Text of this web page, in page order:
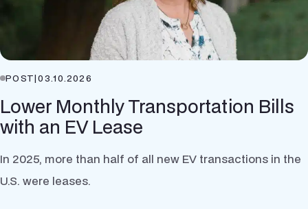
POST|03.10.2026
Lower Monthly Transportation Bills
with an EV Lease
In 2025, more than half of all new EV transactions in the
U.S. were leases.